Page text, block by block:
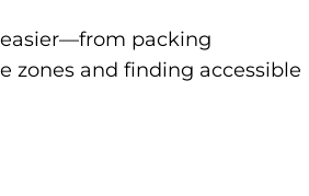
packing
zones and finding accessible